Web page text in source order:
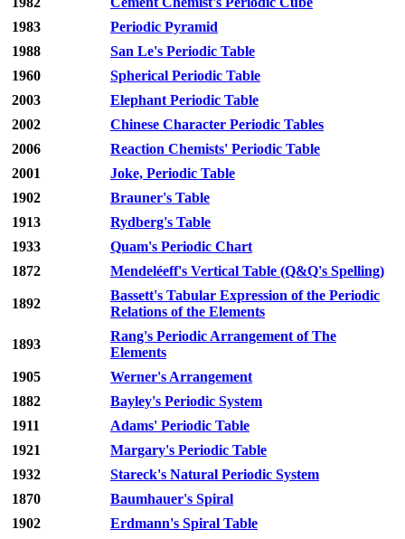
1983
Periodic Pyramid
1988
San Le's Periodic Table
1960
Spherical Periodic Table
2003
Elephant Periodic Table
2002
Chinese Character Periodic Tables
2006
Reaction Chemists' Periodic Table
2001
Joke, Periodic Table
1902
Brauner's Table
1913
Rydberg's Table
1933
Quam's Periodic Chart
1872
Mendeléeff's Vertical Table (Q&Q's Spelling)
1892
Bassett's Tabular Expression of the Periodic
Relations of the Elements
1893
Rang's Periodic Arrangement of The
Elements
1905
Werner's Arrangement
1882
Bayley's Periodic System
1911
Adams' Periodic Table
1921
Margary's Periodic Table
1932
Stareck's Natural Periodic System
1870
Baumhauer's Spiral
1902
Erdmann's Spiral Table